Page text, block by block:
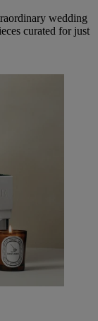
wedding
curated for just